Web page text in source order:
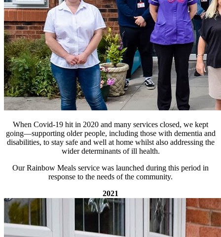
When Covid-19 hit in 2020 and many services closed, we kept
going—supporting older people, including those with dementia and
disabilities, to stay safe and well at home whilst also addressing the
wider determinants of ill health.
Our Rainbow Meals service was launched during this period in
response to the needs of the community.
2021